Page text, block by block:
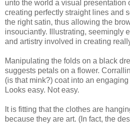
unto the world a visual presentation
creating perfectly straight lines and
the right satin, thus allowing the
insouciantly. Illustrating, seemingly
and artistry involved in creating
Manipulating the folds on a black
suggests petals on a flower.
(is that mink?) coat into an
Looks easy. Not easy.
It is fitting that the clothes are
because they are art. (In fact, the